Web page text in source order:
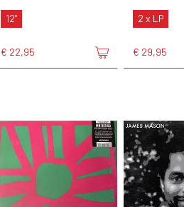
12"
€ 22,95
2 x LP
€ 29,95